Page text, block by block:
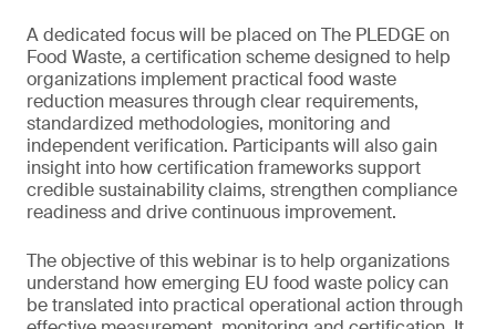
A dedicated focus will be placed on The PLEDGE on
Food Waste, a certification scheme designed to help
organizations implement practical food waste
reduction measures through clear requirements,
standardized methodologies, monitoring and
independent verification. Participants will also gain
insight into how certification frameworks support
credible sustainability claims, strengthen compliance
readiness and drive continuous improvement.
The objective of this webinar is to help organizations
understand how emerging EU food waste policy can
be translated into practical operational action through